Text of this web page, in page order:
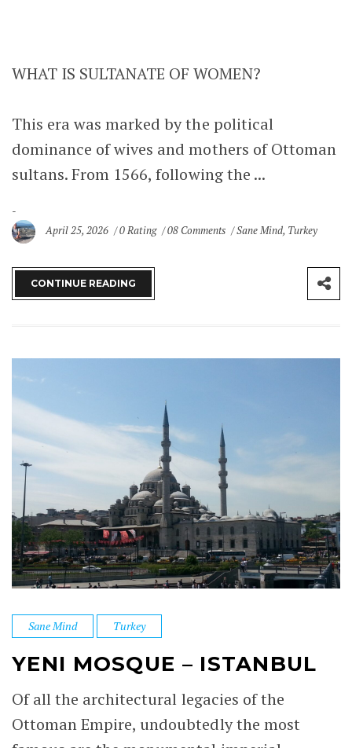
WHAT IS SULTANATE OF WOMEN?
This era was marked by the political
dominance of wives and mothers of Ottoman
sultans. From 1566, following the ...
April 25, 2026 0 Rating 08 Comments Sane Mind, Turkey
CONTINUE READING
Sane Mind Turkey
YENI MOSQUE – ISTANBUL
Of all the architectural legacies of the
Ottoman Empire, undoubtedly the most